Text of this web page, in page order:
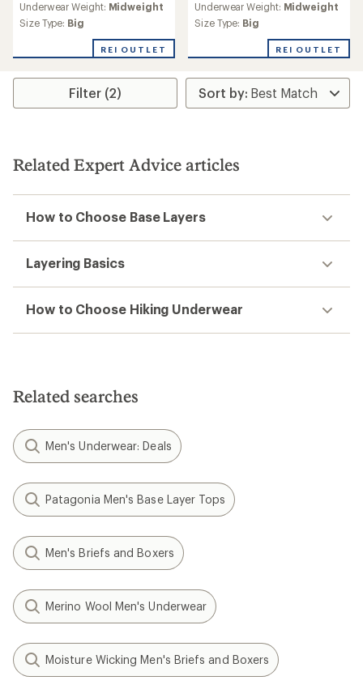
with
an
of
4.5
Underwear Weight: Midweight
Size Type: Big
REI OUTLET
Underwear Weight: Midweight
Size Type: Big
REI OUTLET
Filter (2)
Related Expert Advice articles
How to Choose Base Layers
Layering Basics
How to Choose Hiking Underwear
Related searches
Men's Underwear: Deals
Patagonia Men's Base Layer Tops
Men's Briefs and Boxers
Merino Wool Men's Underwear
Moisture Wicking Men's Briefs and Boxers